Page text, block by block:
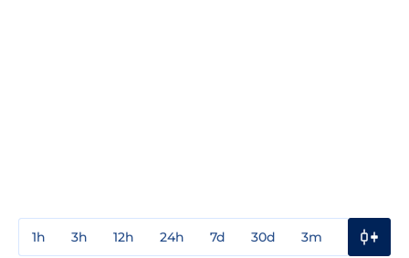
1h 3h 12h 24h 7d 30d 3m